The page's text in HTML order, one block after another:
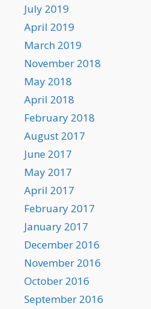
July 2019
April 2019
March 2019
November 2018
May 2018
April 2018
February 2018
August 2017
June 2017
May 2017
April 2017
February 2017
January 2017
December 2016
November 2016
October 2016
September 2016